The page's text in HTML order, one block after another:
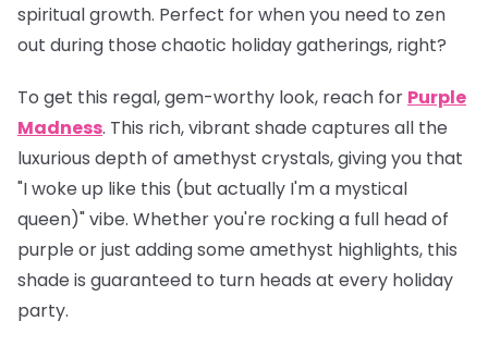
spiritual growth. Perfect for when you need to zen
out during those chaotic holiday gatherings, right?
To get this regal, gem-worthy look, reach for Purple
Madness. This rich, vibrant shade captures all the
luxurious depth of amethyst crystals, giving you that
"I woke up like this (but actually I'm a mystical
queen)" vibe. Whether you're rocking a full head of
purple or just adding some amethyst highlights, this
shade is guaranteed to turn heads at every holiday
party.